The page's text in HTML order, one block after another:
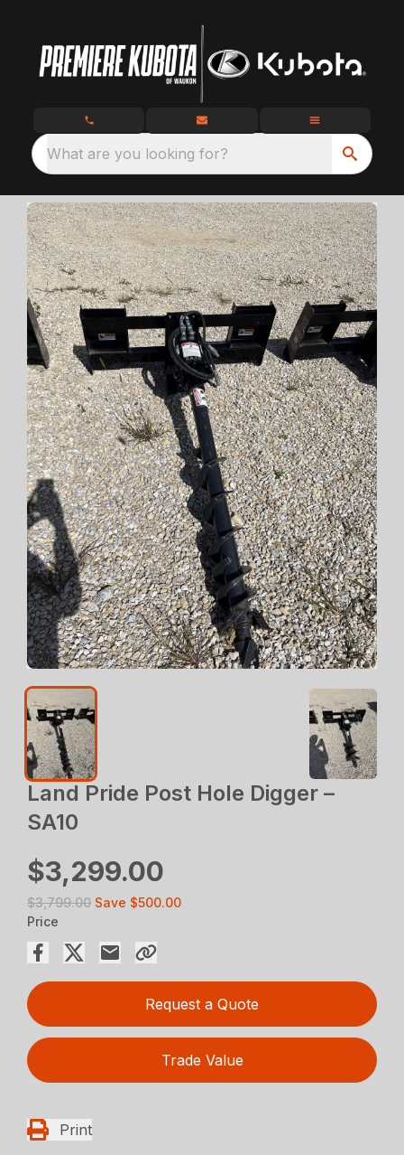
What are you looking for?
Land Pride Post Hole Digger –
SA10
$3,299.00
$3,799.00 Save $500.00
Price
Request a Quote
Trade Value
Print